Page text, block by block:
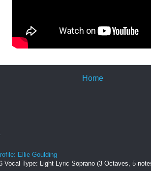
Home
Ellie Goulding
Vocal Type: Light Lyric Soprano (3 Octaves, 5